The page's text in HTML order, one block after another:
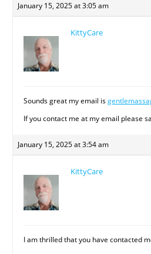
January 15, 2025 at 3:05 am
KittyCare
Sounds great my email is
If you contact me at my email please
January 15, 2025 at 3:54 am
KittyCare
I am thrilled that you have contacted